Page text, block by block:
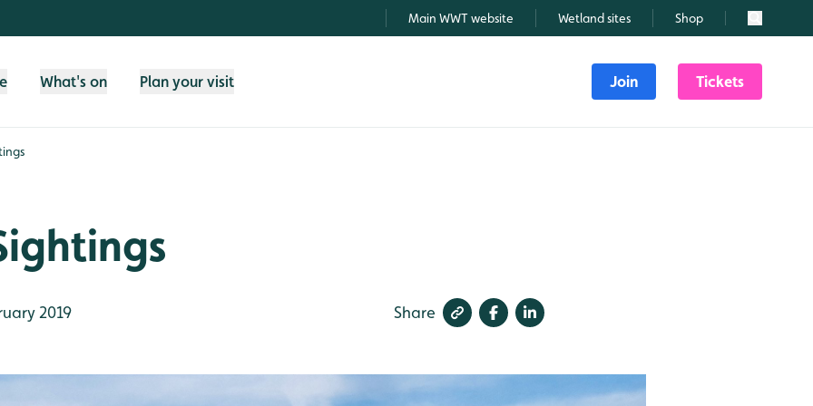
Main WWT website Wetland sites Shop Search
What's on Plan your visit Join Tickets
2019 Share